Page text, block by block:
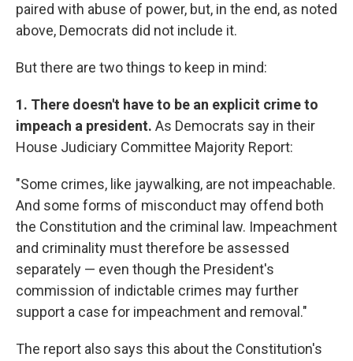
paired with abuse of power, but, in the end, as noted
above, Democrats did not include it.
But there are two things to keep in mind:
1. There doesn't have to be an explicit crime to
impeach a president. As Democrats say in their
House Judiciary Committee Majority Report:
"Some crimes, like jaywalking, are not impeachable.
And some forms of misconduct may offend both
the Constitution and the criminal law. Impeachment
and criminality must therefore be assessed
separately — even though the President's
commission of indictable crimes may further
support a case for impeachment and removal."
The report also says this about the Constitution's